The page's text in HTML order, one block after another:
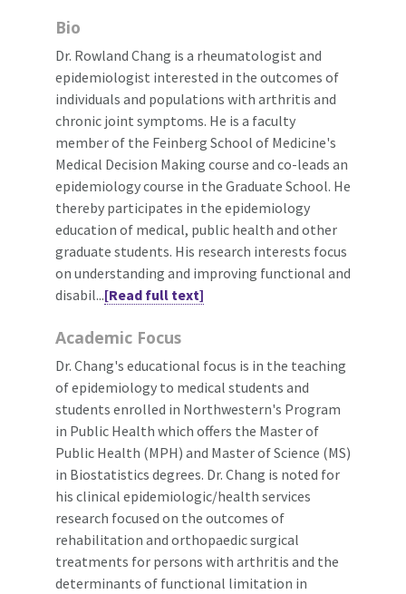
Bio
Dr. Rowland Chang is a rheumatologist and
epidemiologist interested in the outcomes of
individuals and populations with arthritis and
chronic joint symptoms. He is a faculty
member of the Feinberg School of Medicine's
Medical Decision Making course and co-leads an
epidemiology course in the Graduate School. He
thereby participates in the epidemiology
education of medical, public health and other
graduate students. His research interests focus
on understanding and improving functional and
disabil...[Read full text]
Academic Focus
Dr. Chang's educational focus is in the teaching
of epidemiology to medical students and
students enrolled in Northwestern's Program
in Public Health which offers the Master of
Public Health (MPH) and Master of Science (MS)
in Biostatistics degrees. Dr. Chang is noted for
his clinical epidemiologic/health services
research focused on the outcomes of
rehabilitation and orthopaedic surgical
treatments for persons with arthritis and the
determinants of functional limitation in